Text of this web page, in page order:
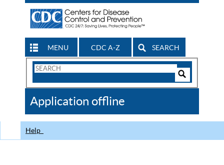
MENU CDC A-Z SEARCH
Search
CDC
Application offline
Help